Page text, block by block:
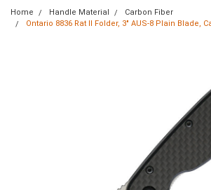
Home Handle Material
Carbon Fiber
Ontario 8836 Rat II Folder, 3" AUS-8 Plain Blade,